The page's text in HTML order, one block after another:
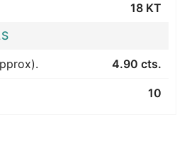
18 KT
4.90 cts.
10